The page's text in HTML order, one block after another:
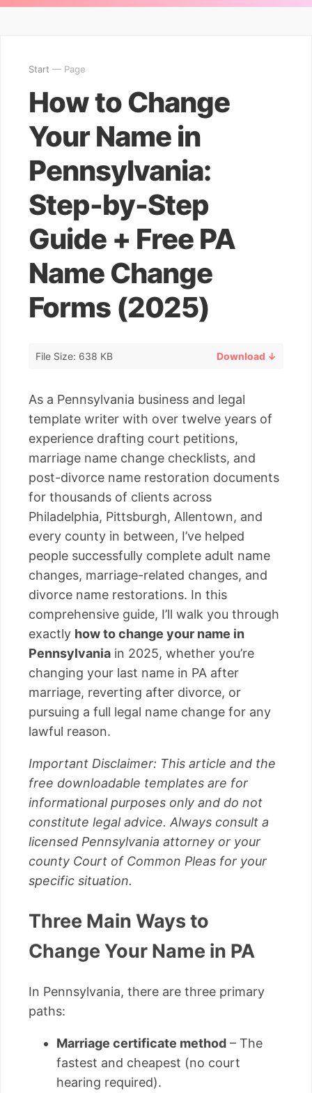
Start — Page
How to Change
Your Name in
Pennsylvania:
Step-by-Step
Guide + Free PA
Name Change
Forms (2025)
File Size: 638 KB Download ↓
As a Pennsylvania business and legal
template writer with over twelve years of
experience drafting court petitions,
marriage name change checklists, and
post-divorce name restoration documents
for thousands of clients across
Philadelphia, Pittsburgh, Allentown, and
every county in between, I’ve helped
people successfully complete adult name
changes, marriage-related changes, and
divorce name restorations. In this
comprehensive guide, I’ll walk you through
exactly how to change your name in
Pennsylvania in 2025, whether you’re
changing your last name in PA after
marriage, reverting after divorce, or
pursuing a full legal name change for any
lawful reason.
Important Disclaimer: This article and the
free downloadable templates are for
informational purposes only and do not
constitute legal advice. Always consult a
licensed Pennsylvania attorney or your
county Court of Common Pleas for your
specific situation.
Three Main Ways to
Change Your Name in PA
In Pennsylvania, there are three primary
paths:
Marriage certificate method – The
fastest and cheapest (no court
hearing required).